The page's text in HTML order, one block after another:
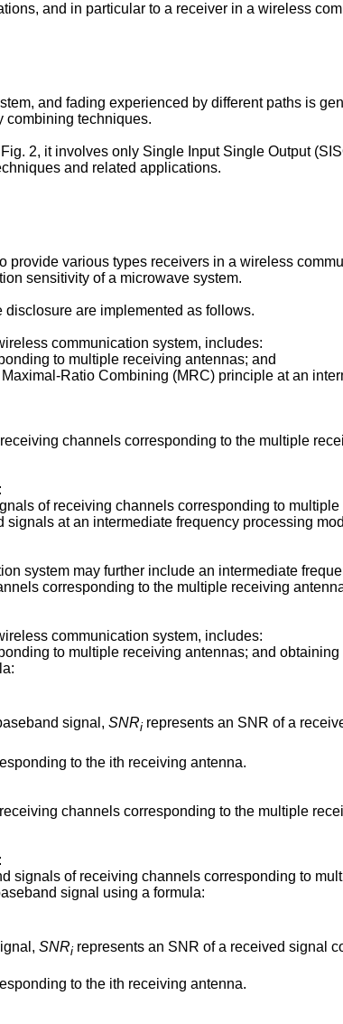
and in particular to a receiver in a wireless
and fading experienced by different paths is
combining techniques.
2, it involves only Single Input Single Output
and related applications.
provide various types receivers in a wireless
sensitivity of a microwave system.
are implemented as follows.
communication system, includes:
to multiple receiving antennas; and
Ratio Combining (MRC) principle at an
channels corresponding to the multiple
of receiving channels corresponding to
at an intermediate frequency processing
system may further include an intermediate
corresponding to the multiple receiving
communication system, includes:
to multiple receiving antennas; and
signal, SNRi represents an SNR of a
to the ith receiving antenna.
channels corresponding to the multiple
signals of receiving channels corresponding to
signal using a formula:
SNRi represents an SNR of a received signal
to the ith receiving antenna.